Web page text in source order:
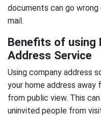
documents can go
mail.
Benefits of using
Address Service
Using company address
your home address away
from public view. This
uninvited people from